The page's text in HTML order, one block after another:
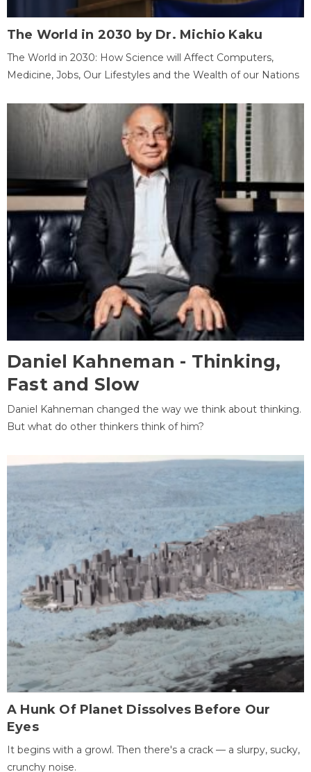
The World in 2030 by Dr. Michio Kaku
The World in 2030: How Science will Affect Computers,
Medicine, Jobs, Our Lifestyles and the Wealth of our Nations
Daniel Kahneman - Thinking,
Fast and Slow
Daniel Kahneman changed the way we think about thinking.
But what do other thinkers think of him?
A Hunk Of Planet Dissolves Before Our
Eyes
It begins with a growl. Then there's a crack — a slurpy, sucky,
crunchy noise.